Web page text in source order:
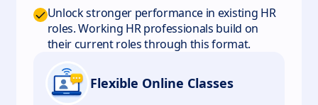
Unlock stronger performance in existing HR
roles. Working HR professionals build on
their current roles through this format.
Flexible Online Classes